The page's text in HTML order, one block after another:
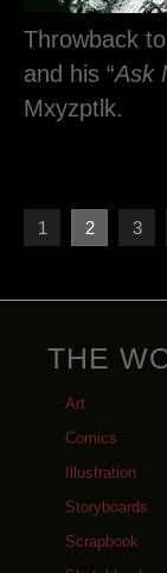
Throwback
and his “Ask
Mxyzptlk.
1 2 3
THE
Art
Comics
Illustration
Storyboards
Scrapbook